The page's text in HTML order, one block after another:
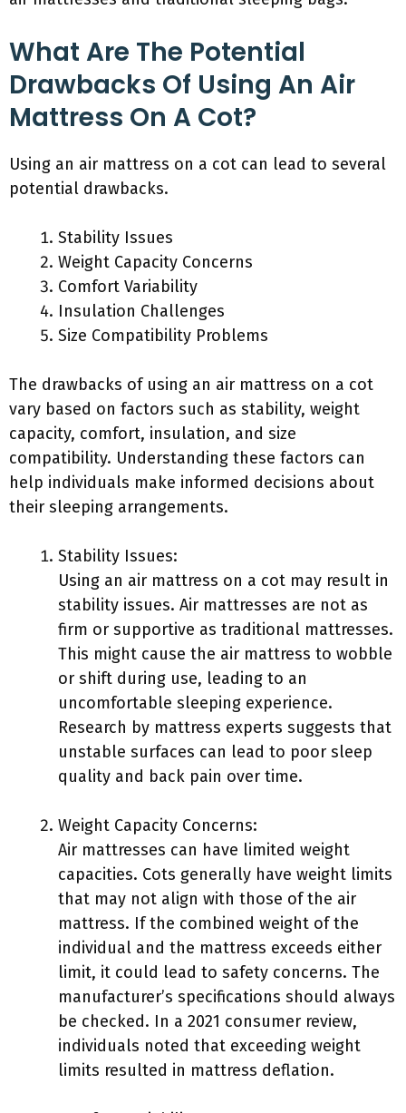
What Are The Potential
Drawbacks Of Using An Air
Mattress On A Cot?
Using an air mattress on a cot can lead to several
potential drawbacks.
Stability Issues
Weight Capacity Concerns
Comfort Variability
Insulation Challenges
Size Compatibility Problems
The drawbacks of using an air mattress on a cot
vary based on factors such as stability, weight
capacity, comfort, insulation, and size
compatibility. Understanding these factors can
help individuals make informed decisions about
their sleeping arrangements.
Stability Issues:
Using an air mattress on a cot may result in
stability issues. Air mattresses are not as
firm or supportive as traditional mattresses.
This might cause the air mattress to wobble
or shift during use, leading to an
uncomfortable sleeping experience.
Research by mattress experts suggests that
unstable surfaces can lead to poor sleep
quality and back pain over time.
Weight Capacity Concerns:
Air mattresses can have limited weight
capacities. Cots generally have weight limits
that may not align with those of the air
mattress. If the combined weight of the
individual and the mattress exceeds either
limit, it could lead to safety concerns. The
manufacturer’s specifications should always
be checked. In a 2021 consumer review,
individuals noted that exceeding weight
limits resulted in mattress deflation.